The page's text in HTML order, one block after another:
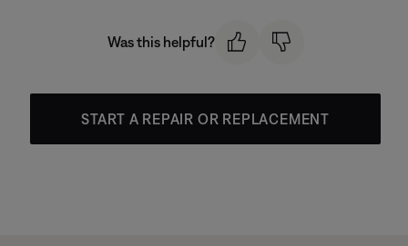
Was this helpful?
START A REPAIR OR REPLACEMENT